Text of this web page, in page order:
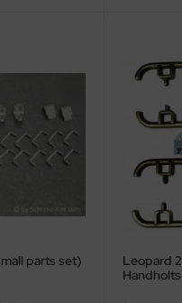
parts set)
Leopard